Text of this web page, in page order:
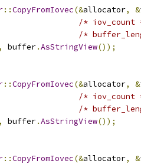
::CopyFromIovec(&allocator, &
/* iov_count
/*
, buffer.AsStringView());
::CopyFromIovec(&allocator, &
/* iov_count
/*
, buffer.AsStringView());
::CopyFromIovec(&allocator, &